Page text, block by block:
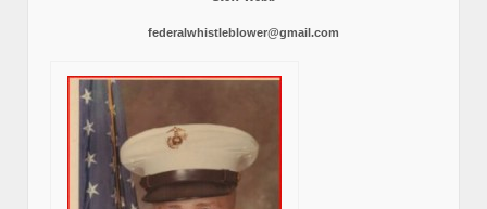
federalwhistleblower@gmail.com